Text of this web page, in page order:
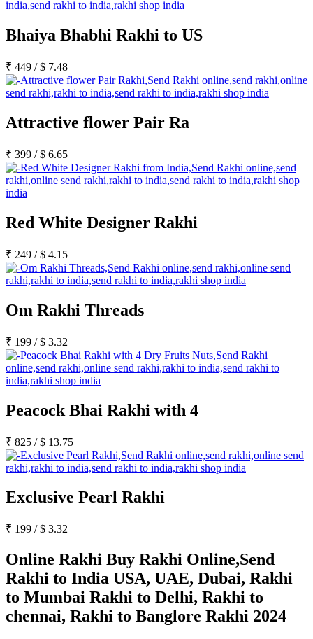
Bhaiya Bhabhi Rakhi to US
₹ 449 /$ 7.48
Attractive flower Pair Ra
₹ 399 /$ 6.65
Red White Designer Rakhi
₹ 249 /$ 4.15
Om Rakhi Threads
₹ 199 /$ 3.32
Peacock Bhai Rakhi with 4
₹ 825 /$ 13.75
Exclusive Pearl Rakhi
₹ 199 /$ 3.32
Online Rakhi Buy Rakhi Online,Send
Rakhi to India USA, UAE, Dubai, Rakhi
to Mumbai Rakhi to Delhi, Rakhi to
chennai, Rakhi to Banglore Rakhi 2024